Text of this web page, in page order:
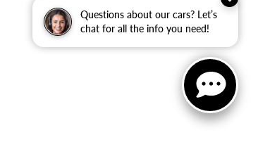
Questions about our cars? Let’s
chat for all the info you need!